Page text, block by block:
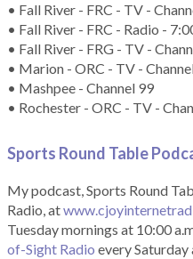
• Fall River - FRC - TV -
• Fall River - FRC - Radio -
• Fall River - FRG - TV -
• Marion - ORC - TV -
• Mashpee - Channel 99
• Rochester - ORC - TV -
Sports Round Table
My podcast, Sports Round
Radio, at
Tuesday mornings at 10:00
of-Sight Radio every Saturday